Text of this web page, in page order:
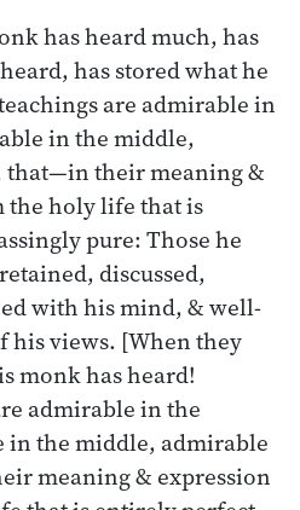
has heard much, has
has stored what he
are admirable in
in the middle,
that—in their meaning &
holy life that is
pure: Those he
discussed,
with his mind, & well-
his views. [When they
monk has heard!
admirable in the
the middle, admirable
meaning & expression